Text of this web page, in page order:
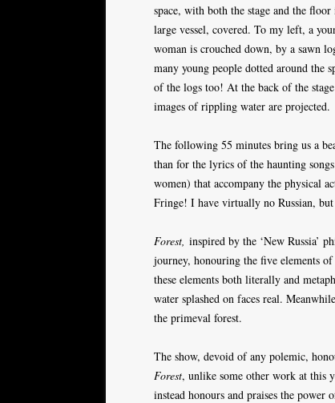
space, with both the stage and the
large vessel, covered. To my left, a
woman is crouched down, by a sawn
many young people dotted around the
of the logs too! At the back of the
images of rippling water are projected.
The following 55 minutes bring us a
than for the lyrics of the haunting
women) that accompany the physical
Fringe! I have virtually no Russian,
Forest, inspired by the ‘New Russia’
journey, honouring the five elements
these elements both literally and
water splashed on faces real.
the primeval forest.
The show, devoid of any polemic,
Forest, unlike some other work at this
instead honours and praises the